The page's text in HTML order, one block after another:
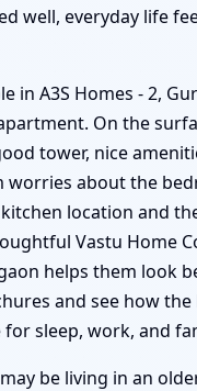
well, everyday life
in A3S Homes - 2,
On the
tower, nice
worries about the
location and
Vastu Home
helps them look
and see how the
for sleep, work, and
be living in an